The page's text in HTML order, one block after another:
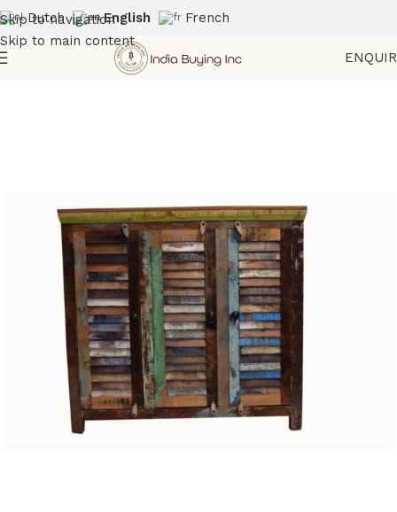
Skip to navigation
Skip to main content
Dutch English French
Reclaimed Furniture